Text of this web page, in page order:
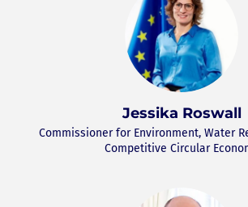
Jessika Roswall
Commissioner for Environment, Water
Competitive Circular